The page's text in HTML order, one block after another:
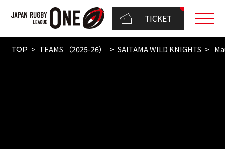
TICKET
TOP TEAMS （2025-26） SAITAMA WILD KNIGHTS